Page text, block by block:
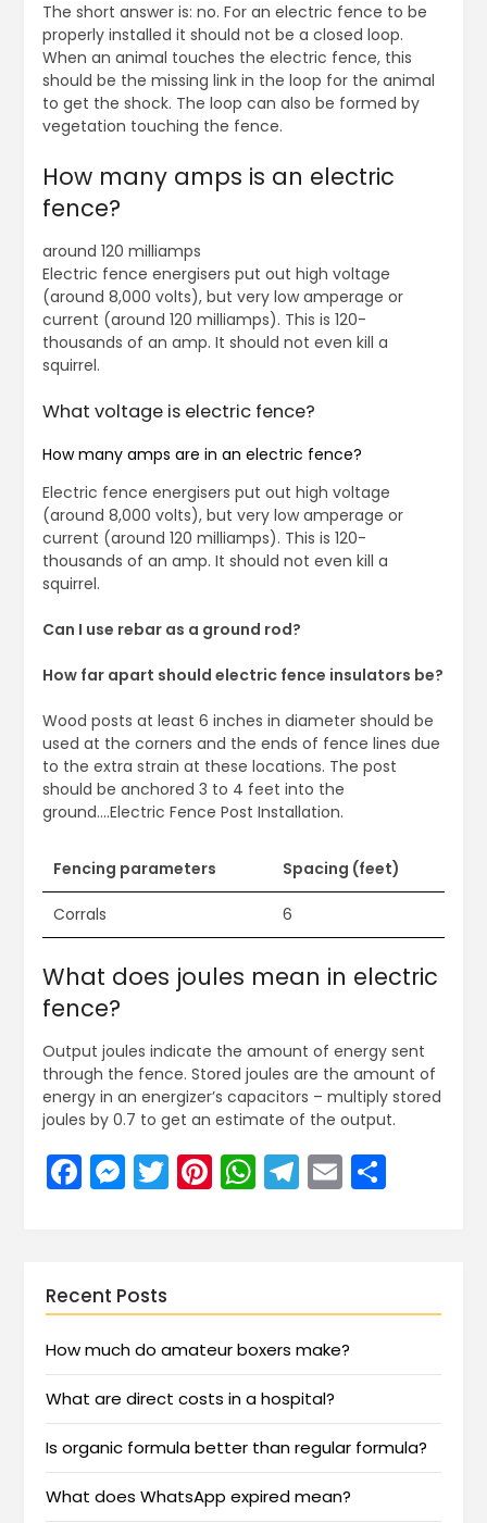
The short answer is: no. For an electric fence to be
properly installed it should not be a closed loop.
When an animal touches the electric fence, this
should be the missing link in the loop for the animal
to get the shock. The loop can also be formed by
vegetation touching the fence.
How many amps is an electric
fence?
around 120 milliamps
Electric fence energisers put out high voltage
(around 8,000 volts), but very low amperage or
current (around 120 milliamps). This is 120-
thousands of an amp. It should not even kill a
squirrel.
What voltage is electric fence?
How many amps are in an electric fence?
Electric fence energisers put out high voltage
(around 8,000 volts), but very low amperage or
current (around 120 milliamps). This is 120-
thousands of an amp. It should not even kill a
squirrel.
Can I use rebar as a ground rod?
How far apart should electric fence insulators be?
Wood posts at least 6 inches in diameter should be
used at the corners and the ends of fence lines due
to the extra strain at these locations. The post
should be anchored 3 to 4 feet into the
ground….Electric Fence Post Installation.
Fencing parameters Spacing (feet)
Corrals 6
What does joules mean in electric
fence?
Output joules indicate the amount of energy sent
through the fence. Stored joules are the amount of
energy in an energizer’s capacitors – multiply stored
joules by 0.7 to get an estimate of the output.
Facebook
Messenger
Twitter
Pinterest
WhatsApp
Telegram
EmailShare
Recent Posts
How much do amateur boxers make?
What are direct costs in a hospital?
Is organic formula better than regular formula?
What does WhatsApp expired mean?